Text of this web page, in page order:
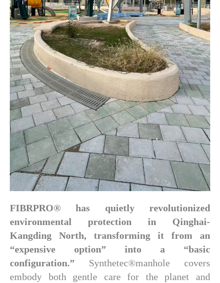
FIBRPRO® has quietly revolutionized
environmental protection in Qinghai-
Kangding North, transforming it from an
“expensive option” into a “basic
configuration.” Synthetec®manhole covers
embody both gentle care for the planet and